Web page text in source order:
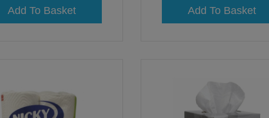
Add To Basket Add To Basket